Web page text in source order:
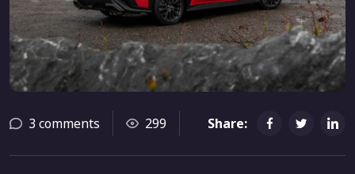
3 comments 299 Share: